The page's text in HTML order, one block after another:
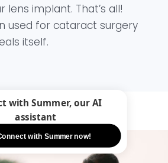
lens implant. That’s all!
used for cataract surgery
itself.